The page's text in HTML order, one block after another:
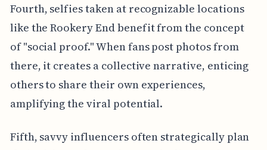
Fourth, selfies taken at recognizable locations
like the Rookery End benefit from the concept
of "social proof." When fans post photos from
there, it creates a collective narrative, enticing
others to share their own experiences,
amplifying the viral potential.
Fifth, savvy influencers often strategically plan